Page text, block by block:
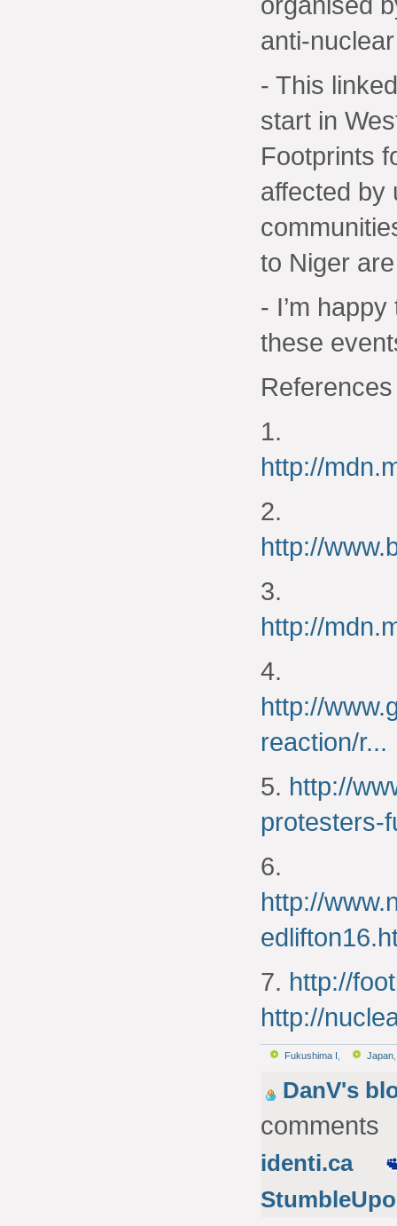
anti-
- This
start in
Footprints
affected by
to Niger
- I’m
these
References
1.
http://
2.
http://
3.
http://
4.
http://
reaction/r...
5. http://
protesters-
6.
http://
7. http://
http://
Fukushima I Japan
DanV's
comments
identi.ca